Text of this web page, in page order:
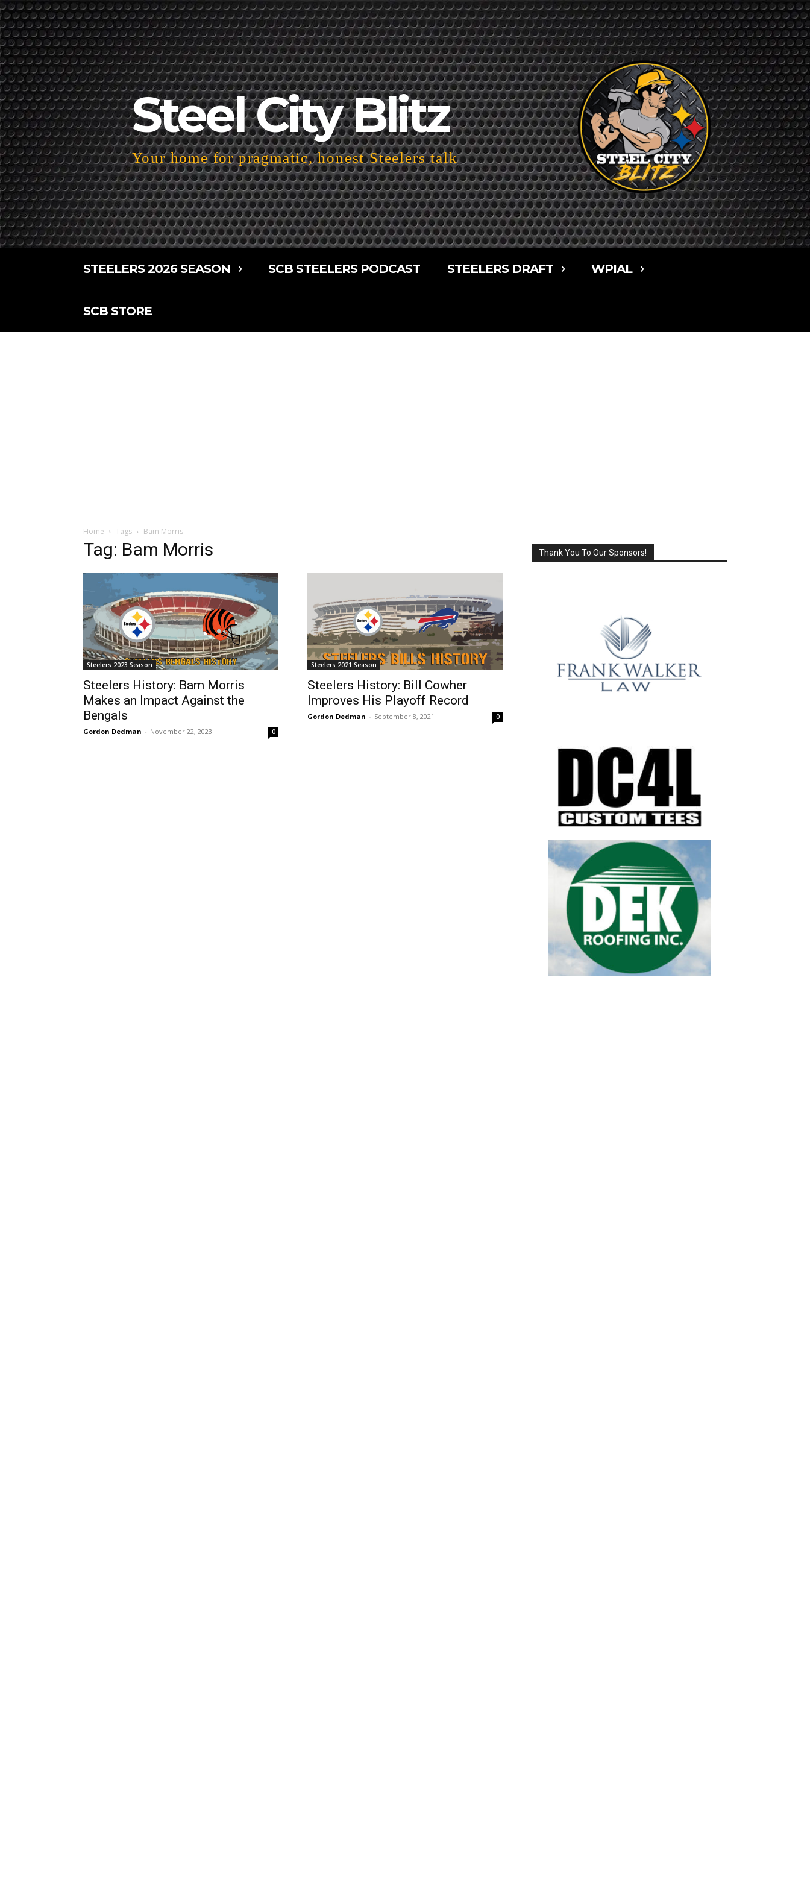
Steel City Blitz
Your home for pragmatic, honest Steelers talk
STEELERS 2026 SEASON SCB STEELERS PODCAST STEELERS DRAFT WPIAL
SCB STORE
Home Tags Bam Morris
Tag: Bam Morris
Steelers 2023 Season
Steelers History: Bam Morris
Makes an Impact Against the
Bengals
Gordon Dedman - November 22, 2023 0
Steelers 2021 Season
Steelers History: Bill Cowher
Improves His Playoff Record
Gordon Dedman - September 8, 2021 0
Thank You To Our Sponsors!